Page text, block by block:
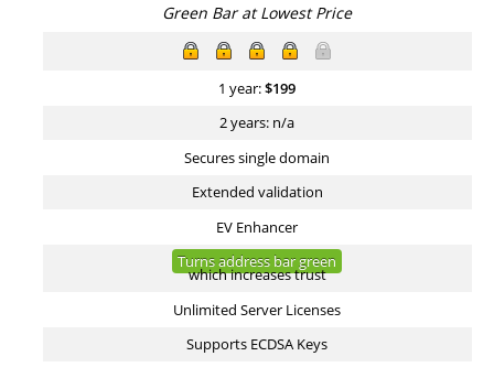
Green Bar at Lowest Price
1 year:$199
2 years: n/a
Secures single domain
Extended validation
EV Enhancer
Turns address bar green
which increases trust
Unlimited Server Licenses
Supports ECDSA Keys